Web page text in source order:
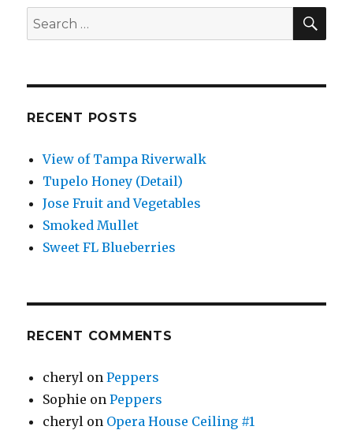
Search
for:
RECENT POSTS
View of Tampa Riverwalk
Tupelo Honey (Detail)
Jose Fruit and Vegetables
Smoked Mullet
Sweet FL Blueberries
RECENT COMMENTS
cheryl onPeppers
Sophie onPeppers
cheryl on Opera House Ceiling #1